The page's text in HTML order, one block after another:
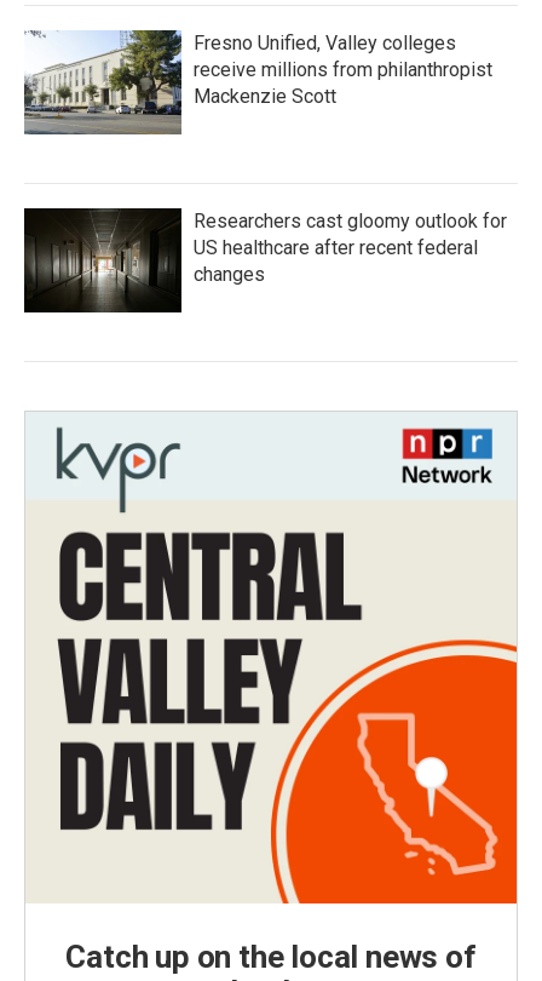
Fresno Unified, Valley colleges
receive millions from philanthropist
Mackenzie Scott
Researchers cast gloomy outlook for
US healthcare after recent federal
changes
Catch up on the local news of